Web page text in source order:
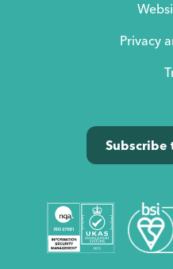
Privacy
Subscribe